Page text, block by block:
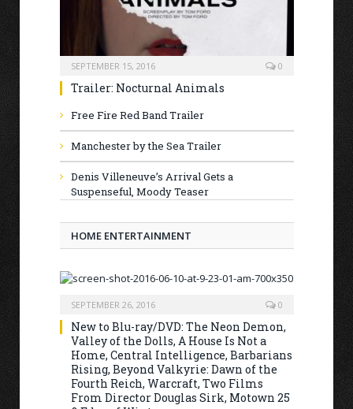
SEPTEMBER 15, 2016 0
Trailer: Nocturnal Animals
Free Fire Red Band Trailer
Manchester by the Sea Trailer
Denis Villeneuve’s Arrival Gets a
Suspenseful, Moody Teaser
HOME ENTERTAINMENT
SEPTEMBER 26, 2016 0
New to Blu-ray/DVD: The Neon Demon,
Valley of the Dolls, A House Is Not a
Home, Central Intelligence, Barbarians
Rising, Beyond Valkyrie: Dawn of the
Fourth Reich, Warcraft, Two Films
From Director Douglas Sirk, Motown 25